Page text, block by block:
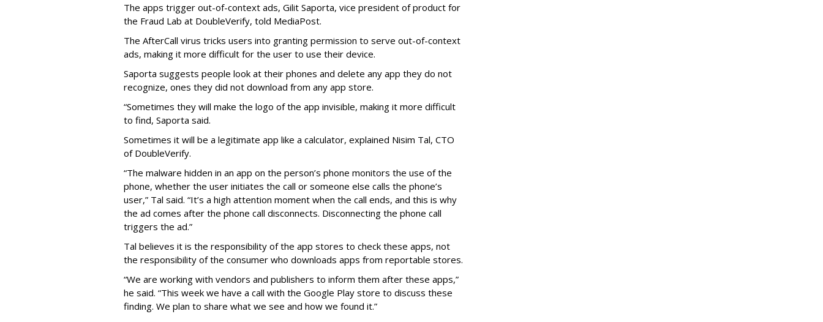
The apps trigger out-of-context ads, Gilit Saporta, vice president of product for
the Fraud Lab at DoubleVerify, told MediaPost.
The AfterCall virus tricks users into granting permission to serve out-of-context
ads, making it more difficult for the user to use their device.
Saporta suggests people look at their phones and delete any app they do not
recognize, ones they did not download from any app store.
“Sometimes they will make the logo of the app invisible, making it more difficult
to find, Saporta said.
Sometimes it will be a legitimate app like a calculator, explained Nisim Tal, CTO
of DoubleVerify.
“The malware hidden in an app on the person’s phone monitors the use of the
phone, whether the user initiates the call or someone else calls the phone’s
user,” Tal said. “It’s a high attention moment when the call ends, and this is why
the ad comes after the phone call disconnects. Disconnecting the phone call
triggers the ad.”
Tal believes it is the responsibility of the app stores to check these apps, not
the responsibility of the consumer who downloads apps from reportable stores.
“We are working with vendors and publishers to inform them after these apps,”
he said. “This week we have a call with the Google Play store to discuss these
finding. We plan to share what we see and how we found it.”